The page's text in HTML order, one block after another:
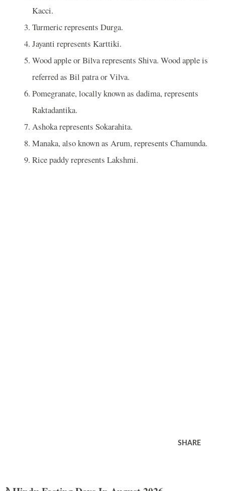
Kacci.
Turmeric represents Durga.
Jayanti represents Karttiki.
Wood apple or Bilva represents Shiva. Wood apple is
referred as Bil patra or Vilva.
Pomegranate, locally known as dadima, represents
Raktadantika.
Ashoka represents Sokarahita.
Manaka, also known as Arum, represents Chamunda.
Rice paddy represents Lakshmi.
SHARE